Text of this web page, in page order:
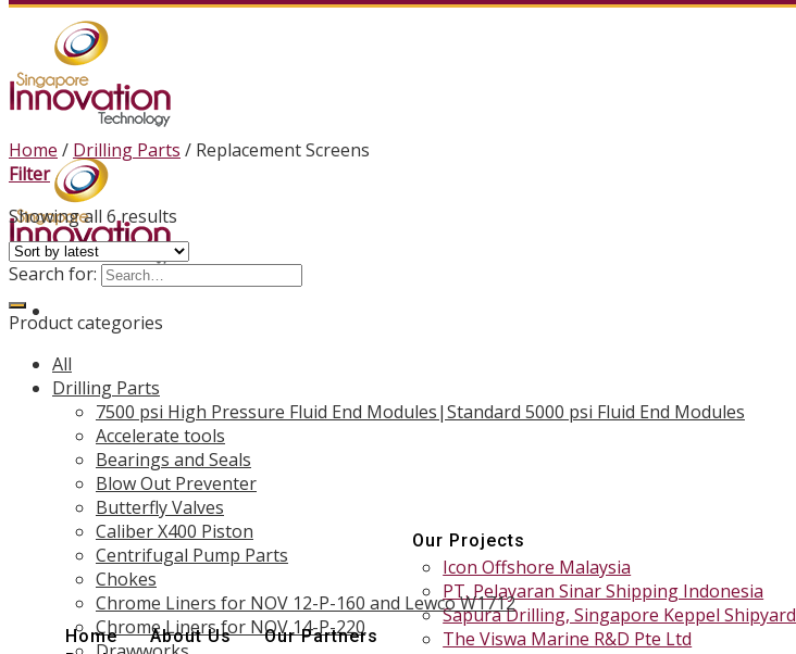
Home About Us Our Partners
Our Projects
Icon Offshore Malaysia
PT. Pelayaran Sinar Shipping Indonesia
Sapura Drilling, Singapore Keppel Shipyard
The Viswa Marine R&D Pte Ltd
Home / Drilling Parts / Replacement Screens
Filter
Showing all 6 results
Search for:
Product categories
All
Drilling Parts
7500 psi High Pressure Fluid End Modules|Standard 5000 psi Fluid End Modules
Accelerate tools
Bearings and Seals
Blow Out Preventer
Butterfly Valves
Caliber X400 Piston
Centrifugal Pump Parts
Chokes
Chrome Liners for NOV 12-P-160 and Lewco W1712
Chrome Liners for NOV 14-P-220